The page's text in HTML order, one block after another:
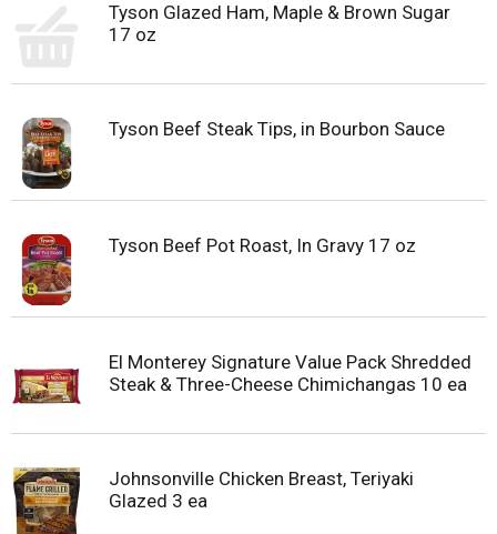
Tyson Glazed Ham, Maple & Brown Sugar
17 oz
Tyson Beef Steak Tips, in Bourbon Sauce
Tyson Beef Pot Roast, In Gravy 17 oz
El Monterey Signature Value Pack Shredded
Steak & Three-Cheese Chimichangas 10 ea
Johnsonville Chicken Breast, Teriyaki
Glazed 3 ea